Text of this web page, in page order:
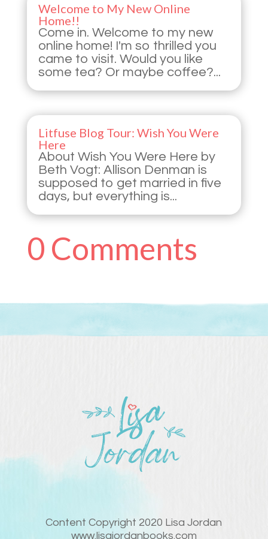
Welcome to My New Online
Home!!
Come in. Welcome to my new
online home! I'm so thrilled you
came to visit. Would you like
some tea? Or maybe coffee?...
Litfuse Blog Tour: Wish You Were
Here
About Wish You Were Here by
Beth Vogt: Allison Denman is
supposed to get married in five
days, but everything is...
0 Comments
Content Copyright 2020 Lisa Jordan
www.lisajordanbooks.com